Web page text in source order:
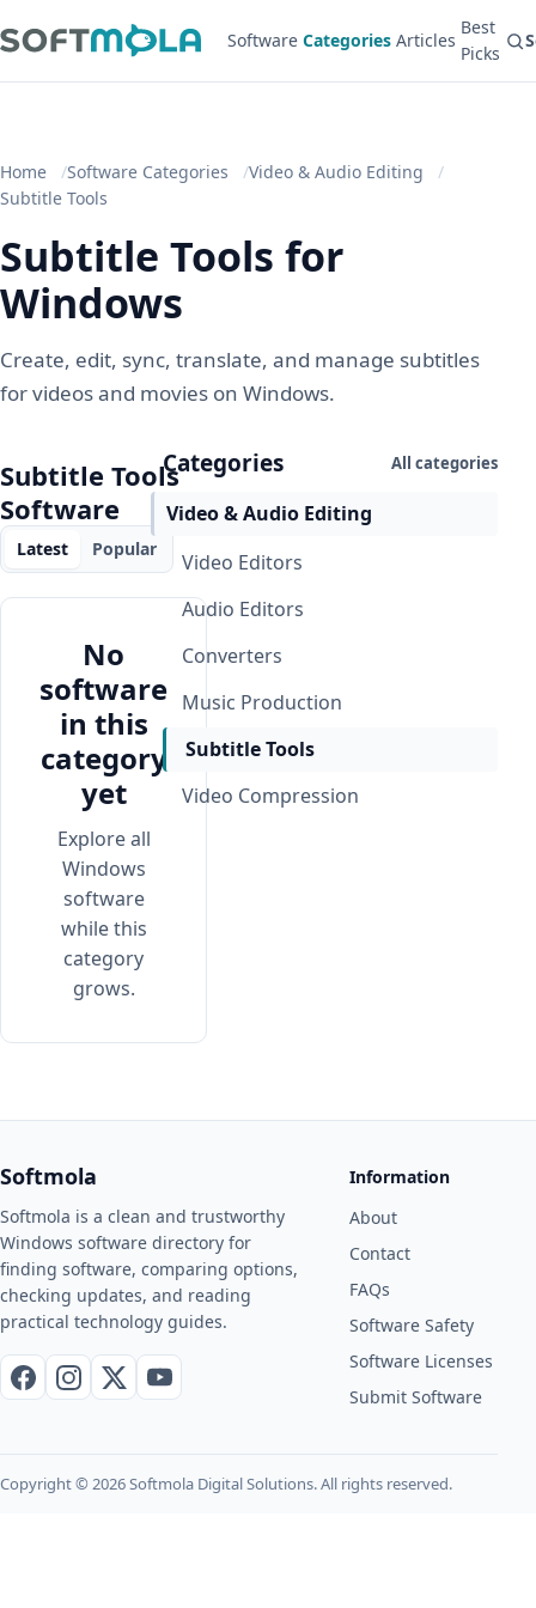
Software Categories Articles
Best
Picks
Home Software Categories
Video & Audio Editing
Subtitle Tools
Subtitle Tools for
Windows
Create, edit, sync, translate, and manage subtitles
for videos and movies on Windows.
Subtitle Tools
Software
Latest Popular
No
software
in this
category
yet
Explore all
Windows
software
while this
category
grows.
Categories All categories
Video & Audio Editing
Video Editors
Audio Editors
Converters
Music Production
Subtitle Tools
Video Compression
Softmola
Softmola is a clean and trustworthy
Windows software directory for
finding software, comparing options,
checking updates, and reading
practical technology guides.
FacebookInstagram
X / TwitterYouTube
Information
About
Contact
FAQs
Software Safety
Software Licenses
Submit Software
Copyright © 2026 Softmola Digital Solutions. All rights reserved.